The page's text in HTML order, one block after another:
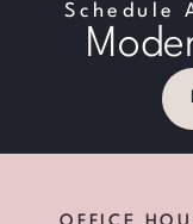
Schedule